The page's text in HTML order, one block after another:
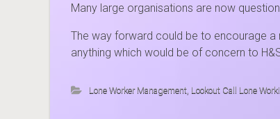
Many large organisations are now
The way forward could be to encourage a
anything which would be of concern to
Lone Worker Management, Lookout Call Lone